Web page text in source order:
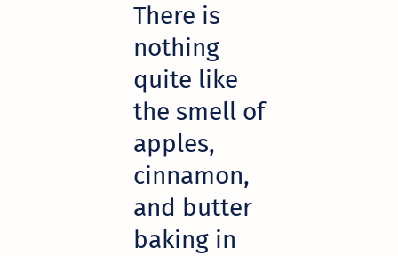
There is
nothing
quite like
the smell of
apples,
cinnamon,
and butter
baking in